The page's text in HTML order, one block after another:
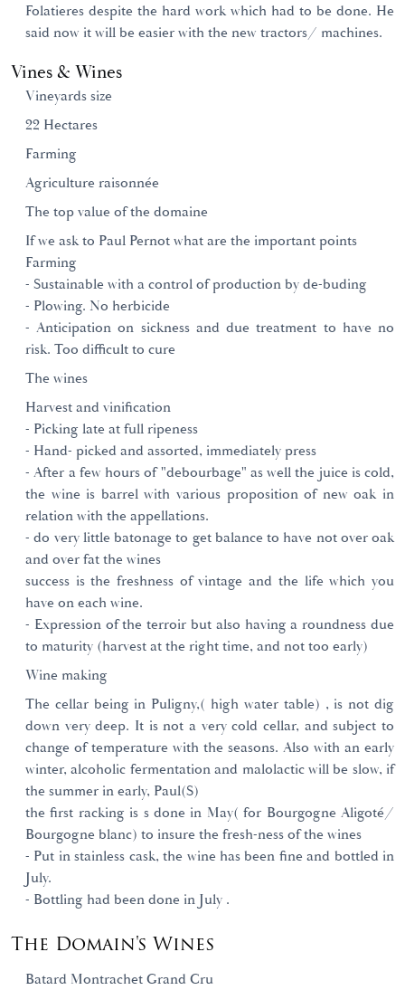
Folatieres despite the hard work which had to be done. He
said now it will be easier with the new tractors/ machines.
Vines & Wines
Vineyards size
22 Hectares
Farming
Agriculture raisonnée
The top value of the domaine
If we ask to Paul Pernot what are the important points
Farming
- Sustainable with a control of production by de-buding
- Plowing. No herbicide
- Anticipation on sickness and due treatment to have no
risk. Too difficult to cure
The wines
Harvest and vinification
- Picking late at full ripeness
- Hand- picked and assorted, immediately press
- After a few hours of "debourbage" as well the juice is cold,
the wine is barrel with various proposition of new oak in
relation with the appellations.
- do very little batonage to get balance to have not over oak
and over fat the wines
success is the freshness of vintage and the life which you
have on each wine.
- Expression of the terroir but also having a roundness due
to maturity (harvest at the right time, and not too early)
Wine making
The cellar being in Puligny,( high water table) , is not dig
down very deep. It is not a very cold cellar, and subject to
change of temperature with the seasons. Also with an early
winter, alcoholic fermentation and malolactic will be slow, if
the summer in early, Paul(S)
the first racking is s done in May( for Bourgogne Aligoté/
Bourgogne blanc) to insure the fresh-ness of the wines
- Put in stainless cask, the wine has been fine and bottled in
July.
- Bottling had been done in July .
The Domain's Wines
Batard Montrachet Grand Cru